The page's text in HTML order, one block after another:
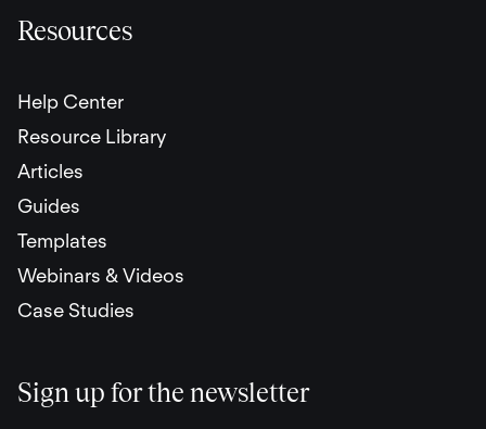
Resources
Help Center
Resource Library
Articles
Guides
Templates
Webinars & Videos
Case Studies
Sign up for the newsletter